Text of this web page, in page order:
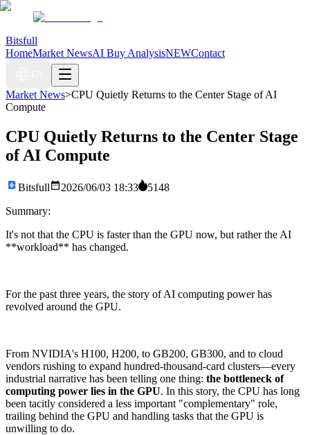
Bitsfull
HomeMarket NewsAI Buy AnalysisNEWContact
Market News>CPU Quietly Returns to the Center Stage of AI
Compute
CPU Quietly Returns to the Center Stage
of AI Compute
Bitsfull 2026/06/03 18:33
5148
Summary:
It's not that the CPU is faster than the GPU now, but rather the AI
**workload** has changed.
For the past three years, the story of AI computing power has
revolved around the GPU.
From NVIDIA's H100, H200, to GB200, GB300, and to cloud
vendors rushing to expand hundred-thousand-card clusters—every
industrial narrative has been telling one thing: the bottleneck of
computing power lies in the GPU. In this story, the CPU has long
been tacitly considered a less important "complementary" role,
trailing behind the GPU and handling tasks that the GPU is
unwilling to do.